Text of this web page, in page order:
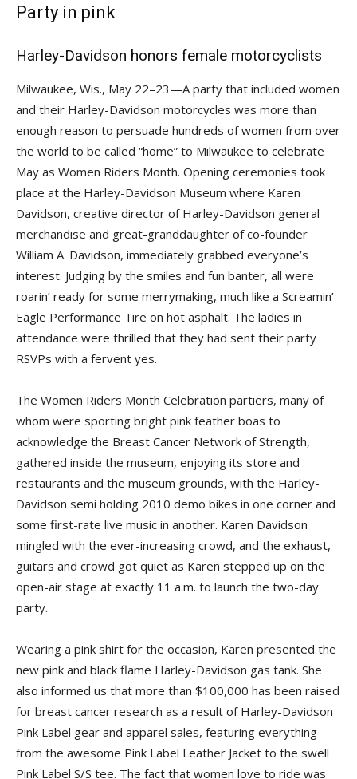
Party in pink
Harley-Davidson honors female motorcyclists
Milwaukee, Wis., May 22–23—A party that included women
and their Harley-Davidson motorcycles was more than
enough reason to persuade hundreds of women from over
the world to be called “home” to Milwaukee to celebrate
May as Women Riders Month. Opening ceremonies took
place at the Harley-Davidson Museum where Karen
Davidson, creative director of Harley-Davidson general
merchandise and great-granddaughter of co-founder
William A. Davidson, immediately grabbed everyone’s
interest. Judging by the smiles and fun banter, all were
roarin’ ready for some merrymaking, much like a Screamin’
Eagle Performance Tire on hot asphalt. The ladies in
attendance were thrilled that they had sent their party
RSVPs with a fervent yes.
The Women Riders Month Celebration partiers, many of
whom were sporting bright pink feather boas to
acknowledge the Breast Cancer Network of Strength,
gathered inside the museum, enjoying its store and
restaurants and the museum grounds, with the Harley-
Davidson semi holding 2010 demo bikes in one corner and
some first-rate live music in another. Karen Davidson
mingled with the ever-increasing crowd, and the exhaust,
guitars and crowd got quiet as Karen stepped up on the
open-air stage at exactly 11 a.m. to launch the two-day
party.
Wearing a pink shirt for the occasion, Karen presented the
new pink and black flame Harley-Davidson gas tank. She
also informed us that more than $100,000 has been raised
for breast cancer research as a result of Harley-Davidson
Pink Label gear and apparel sales, featuring everything
from the awesome Pink Label Leather Jacket to the swell
Pink Label S/S tee. The fact that women love to ride was